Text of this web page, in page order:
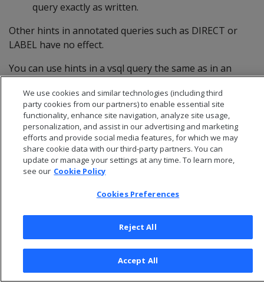
query exactly as written.
Other hints in annotated queries such as DIRECT or
LABEL have no effect.
You can use hints in a vsql query the same as in an
(IGNORECONSTANT) and VERBATIM.
© 2026 Open Text Corporation All Rights Reserved
Privacy Policy
We use cookies and similar technologies (including third
party cookies from our partners) to enable essential site
functionality, enhance site navigation, analyze site usage,
personalization, and assist in our advertising and marketing
efforts and provide social media features, for which we may
share cookie data with our third-party partners. You can
update or manage your settings at any time. To learn more,
see our Cookie Policy
Cookies Preferences
Reject All
Accept All